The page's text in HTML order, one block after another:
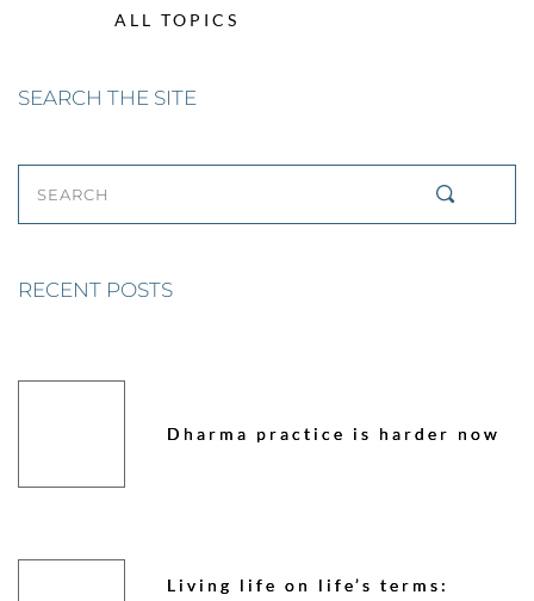
ALL TOPICS
SEARCH THE SITE
SEARCH
RECENT POSTS
Dharma practice is harder now
Living life on life’s terms: